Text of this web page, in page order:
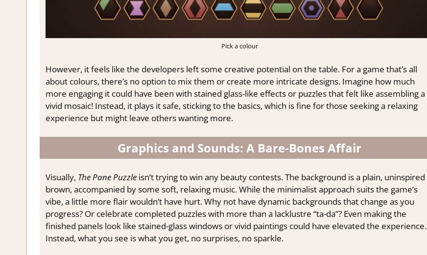
Pick a colour
However, it feels like the developers left some creative potential on the table. For a game that’s all
about colours, there’s no option to mix them or create more intricate designs. Imagine how much
more engaging it could have been with stained glass-like effects or puzzles that felt like assembling a
vivid mosaic! Instead, it plays it safe, sticking to the basics, which is fine for those seeking a relaxing
experience but might leave others wanting more.
Graphics and Sounds: A Bare-Bones Affair
Visually, The Pane Puzzleisn’t trying to win any beauty contests. The background is a plain, uninspired
brown, accompanied by some soft, relaxing music. While the minimalist approach suits the game’s
vibe, a little more flair wouldn’t have hurt. Why not have dynamic backgrounds that change as you
progress? Or celebrate completed puzzles with more than a lacklustre “ta-da”? Even making the
finished panels look like stained-glass windows or vivid paintings could have elevated the experience.
Instead, what you see is what you get, no surprises, no sparkle.